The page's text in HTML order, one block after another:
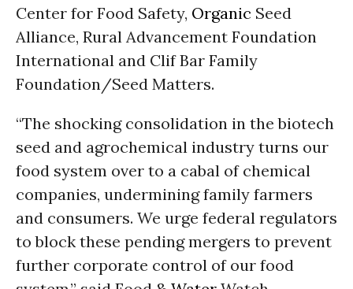
Center for Food Safety, Organic Seed
Alliance, Rural Advancement Foundation
International and Clif Bar Family
Foundation/Seed Matters.
“The shocking consolidation in the biotech
seed and agrochemical industry turns our
food system over to a cabal of chemical
companies, undermining family farmers
and consumers. We urge federal regulators
to block these pending mergers to prevent
further corporate control of our food